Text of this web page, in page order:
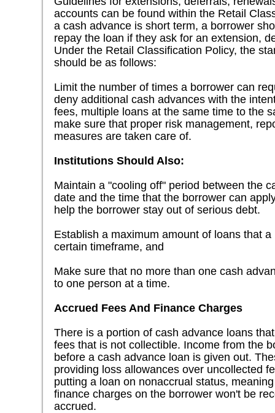
accounts can be found within the Retail
a cash advance is short term, a borrower
repay the loan if they ask for an extension,
Under the Retail Classification Policy, the
should be as follows:
Limit the number of times a borrower can
deny additional cash advances with the
fees, multiple loans at the same time to the
make sure that proper risk management,
measures are taken care of.
Institutions Should Also:
Maintain a "cooling off" period between the
date and the time that the borrower can
help the borrower stay out of serious debt.
Establish a maximum amount of loans that
certain timeframe, and
Make sure that no more than one cash
to one person at a time.
Accrued Fees And Finance Charges
There is a portion of cash advance loans
fees that is not collectible. Income from the
before a cash advance loan is given out.
providing loss allowances over uncollected
putting a loan on nonaccrual status,
finance charges on the borrower won't be
accrued.